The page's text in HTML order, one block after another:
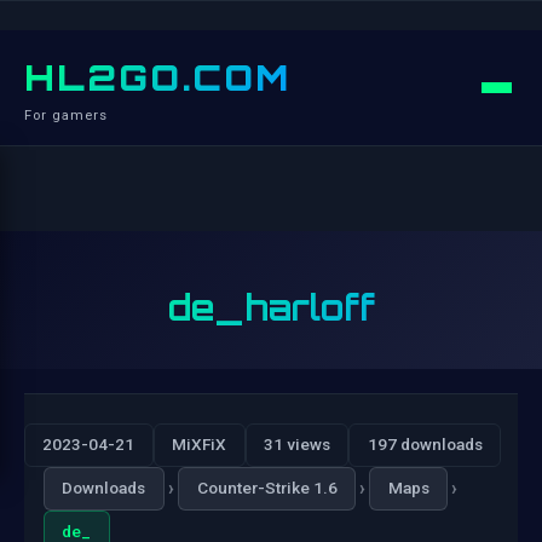
HL2GO.COM
For gamers
de_harloff
2023-04-21 MiXFiX 31 views 197 downloads
Downloads › Counter-Strike 1.6 › Maps ›
de_